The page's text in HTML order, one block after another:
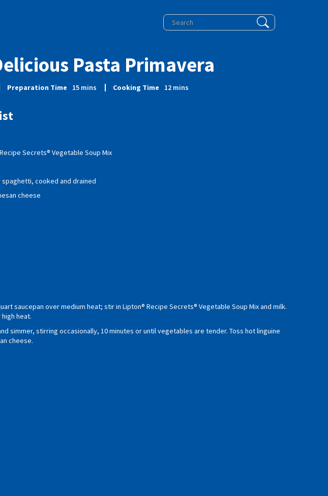
Pasta Primavera
Preparation Time 15 mins Cooking Time 12 mins
Secrets® Vegetable Soup Mix
spaghetti, cooked and drained
cheese
saucepan over medium heat; stir in Lipton® Recipe Secrets® Vegetable Soup Mix and milk.
heat.
simmer, stirring occasionally, 10 minutes or until vegetables are tender. Toss hot linguine
cheese.